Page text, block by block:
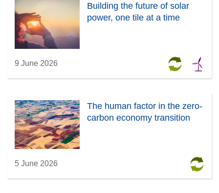
Building the future of solar
power, one tile at a time
9 June 2026
The human factor in the zero-
carbon economy transition
5 June 2026